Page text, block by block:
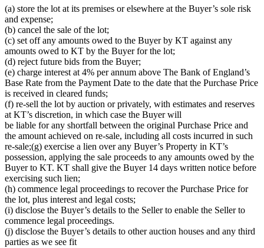
(a) store the lot at its premises or elsewhere at the Buyer’s sole risk
and expense;
(b) cancel the sale of the lot;
(c) set off any amounts owed to the Buyer by KT against any
amounts owed to KT by the Buyer for the lot;
(d) reject future bids from the Buyer;
(e) charge interest at 4% per annum above The Bank of England’s
Base Rate from the Payment Date to the date that the Purchase Price
is received in cleared funds;
(f) re-sell the lot by auction or privately, with estimates and reserves
at KT’s discretion, in which case the Buyer will
be liable for any shortfall between the original Purchase Price and
the amount achieved on re-sale, including all costs incurred in such
re-sale;(g) exercise a lien over any Buyer’s Property in KT’s
possession, applying the sale proceeds to any amounts owed by the
Buyer to KT. KT shall give the Buyer 14 days written notice before
exercising such lien;
(h) commence legal proceedings to recover the Purchase Price for
the lot, plus interest and legal costs;
(i) disclose the Buyer’s details to the Seller to enable the Seller to
commence legal proceedings.
(j) disclose the Buyer’s details to other auction houses and any third
parties as we see fit